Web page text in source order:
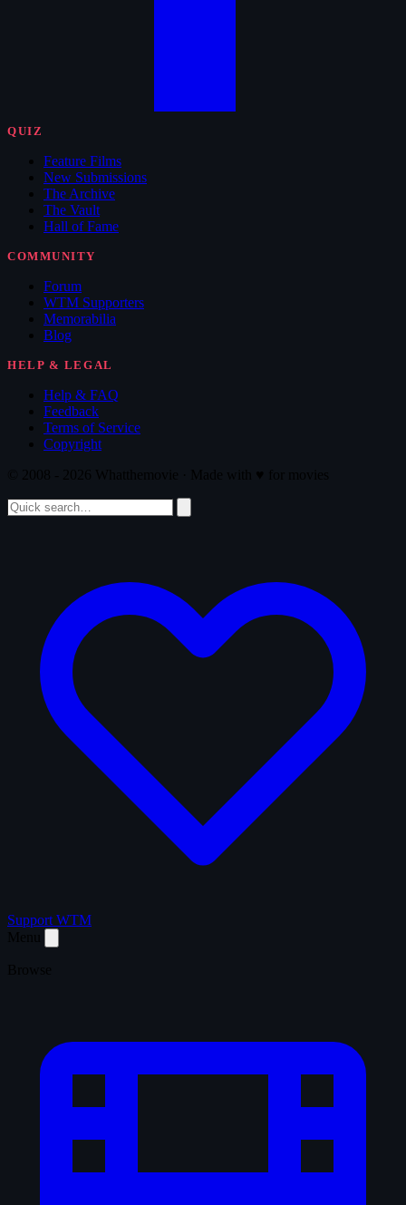
QUIZ
Feature Films
New Submissions
The Archive
The Vault
Hall of Fame
COMMUNITY
Forum
WTM Supporters
Memorabilia
Blog
HELP & LEGAL
Help & FAQ
Feedback
Terms of Service
Copyright
Support WTM